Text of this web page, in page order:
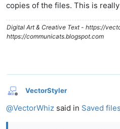
copies of the files. This is
Digital Art & Creative Text - https://
https://communicats.blogspot.com
Offline
VectorStyler
@VectorWhiz said in Saved